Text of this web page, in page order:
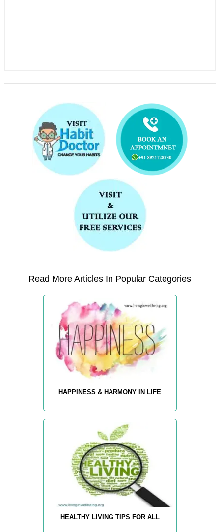
Read More Articles In Popular Categories
HAPPINESS & HARMONY IN LIFE
HEALTHY LIVING TIPS FOR ALL